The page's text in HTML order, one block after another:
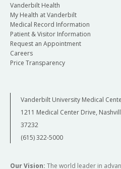
Vanderbilt Health
My Health at Vanderbilt
Medical Record Information
Patient & Visitor Information
Request an Appointment
Careers
Price Transparency
Vanderbilt University Medical
1211 Medical Center Drive,
37232
(615) 322-5000
Our Vision: The world leader in